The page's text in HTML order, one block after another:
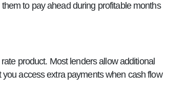
to pay ahead during profitable months
product. Most lenders allow additional
access extra payments when cash flow